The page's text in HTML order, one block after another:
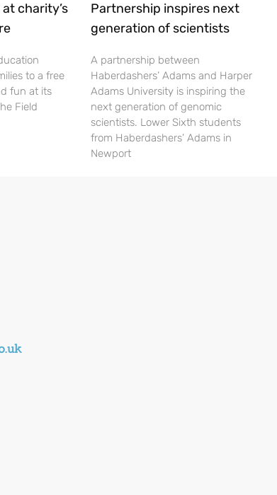
charity’s
to a free
fun at its
Field
Partnership inspires next
generation of scientists
A partnership between
Haberdashers’ Adams and Harper
Adams University is inspiring the
next generation of genomic
scientists. Lower Sixth students
from Haberdashers’ Adams in
Newport